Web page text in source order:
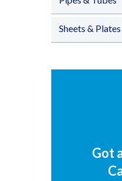
Sheets & Plates
Got